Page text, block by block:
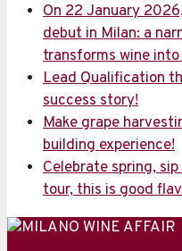
On 22 January
debut in Milan: a
transforms wine
Lead Qualification
success story!
Make grape
building experience!
Celebrate spring,
tour, this is good